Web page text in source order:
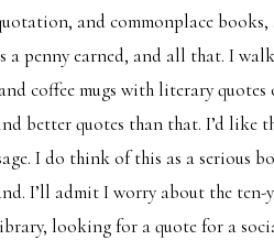
and commonplace
a penny earned, and all that. I
coffee mugs with literary
better quotes than that. I’d like
I do think of this as a serious
I’ll admit I worry about the
looking for a quote for a